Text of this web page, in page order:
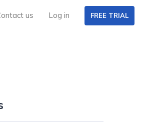
us Log in FREE TRIAL